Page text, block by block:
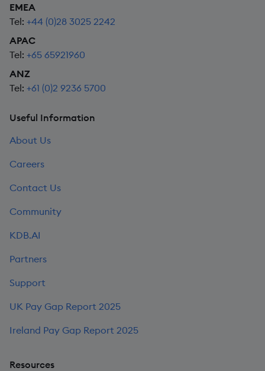
EMEA
Tel: +44 (0)28 3025 2242
APAC
Tel: +65 65921960
ANZ
Tel: +61 (0)2 9236 5700
Useful Information
About Us
Careers
Contact Us
Community
KDB.AI
Partners
Support
UK Pay Gap Report 2025
Ireland Pay Gap Report 2025
Resources